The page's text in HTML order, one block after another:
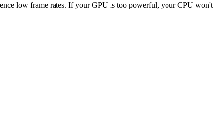
low frame rates. If your GPU is too powerful, your CPU won't